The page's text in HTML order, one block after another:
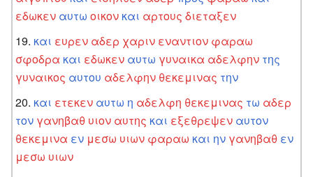
εδωκεν αυτω οικον και αρτους διεταξεν
και ευρεν αδερ χαριν εναντιον φαραω
σφοδρα και εδωκεν αυτω γυναικα αδελφην της
γυναικος αυτου αδελφην θεκεμινας την
και ετεκεν αυτω η αδελφη θεκεμινας τω αδερ
τον γανηβαθ υιον αυτης και εξεθρεψεν αυτον
θεκεμινα εν μεσω υιων φαραω και ην γανηβαθ εν
μεσω υιων